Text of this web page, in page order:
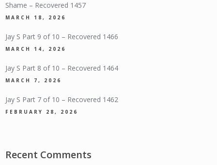
Shame – Recovered 1457
MARCH 18, 2026
Jay S Part 9 of 10 – Recovered 1466
MARCH 14, 2026
Jay S Part 8 of 10 – Recovered 1464
MARCH 7, 2026
Jay S Part 7 of 10 – Recovered 1462
FEBRUARY 28, 2026
Recent Comments